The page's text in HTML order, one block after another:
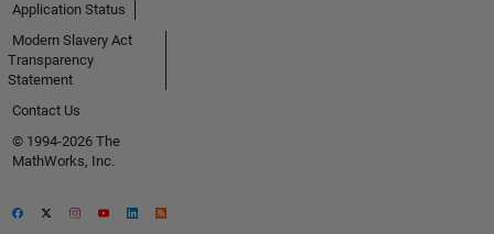
Application Status
Modern Slavery Act
Transparency
Statement
Contact Us
© 1994-2026 The
MathWorks, Inc.